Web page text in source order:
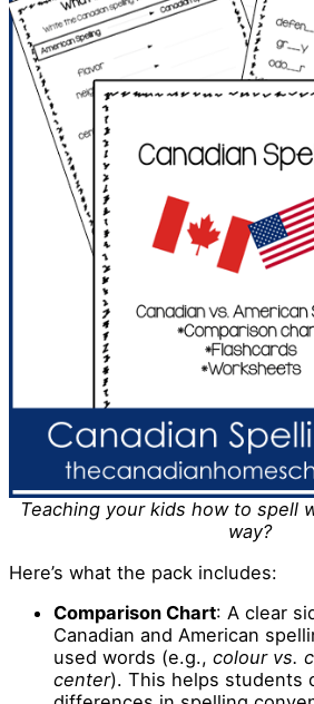
Teaching your kids how to spell
way?
Here’s what the pack includes:
Comparison Chart: A clear
Canadian and American
used words (e.g., colour vs.
center). This helps students